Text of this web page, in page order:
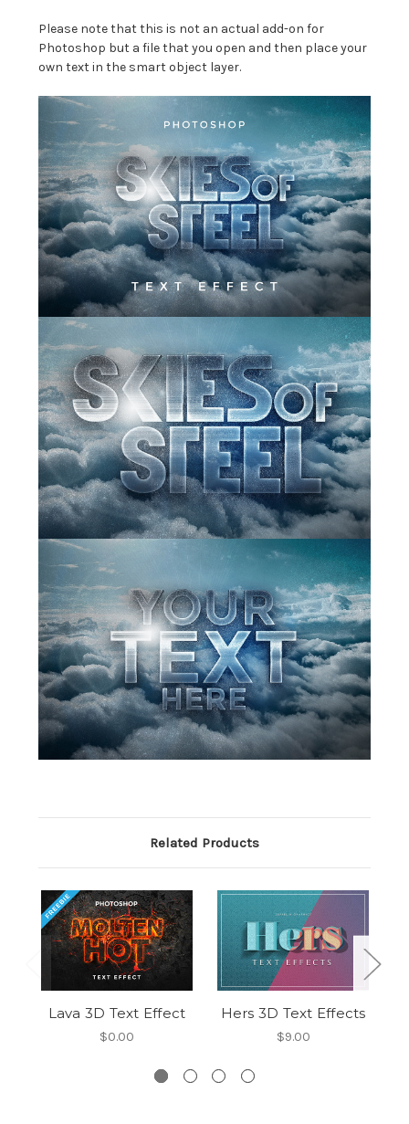
Please note that this is not an actual add-on for
Photoshop but a file that you open and then place your
own text in the smart object layer.
Related Products
Lava 3D Text Effect
$0.00
Hers 3D Text Effects
$9.00